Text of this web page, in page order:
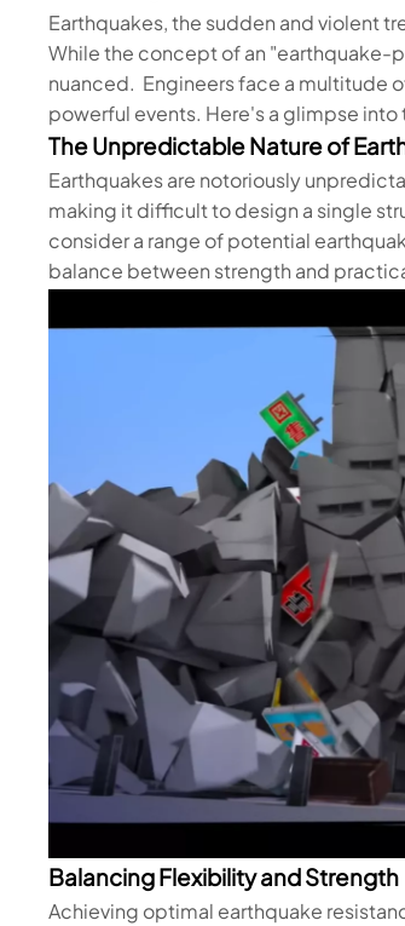
Earthquakes, the sudden and violent
While the concept of an "earthquake-
nuanced. Engineers face a multitude
powerful events. Here's a glimpse
The Unpredictable Nature of
Earthquakes are notoriously
making it difficult to design a single
consider a range of potential
balance between strength and
Balancing Flexibility and Strength
Achieving optimal earthquake